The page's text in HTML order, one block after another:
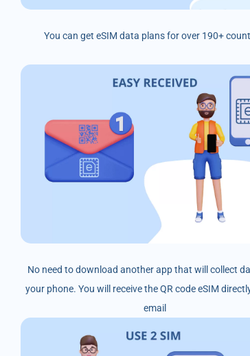
You can get eSIM data plans for over 190+
No need to download another app that will collect
your phone. You will receive the QR code eSIM
email